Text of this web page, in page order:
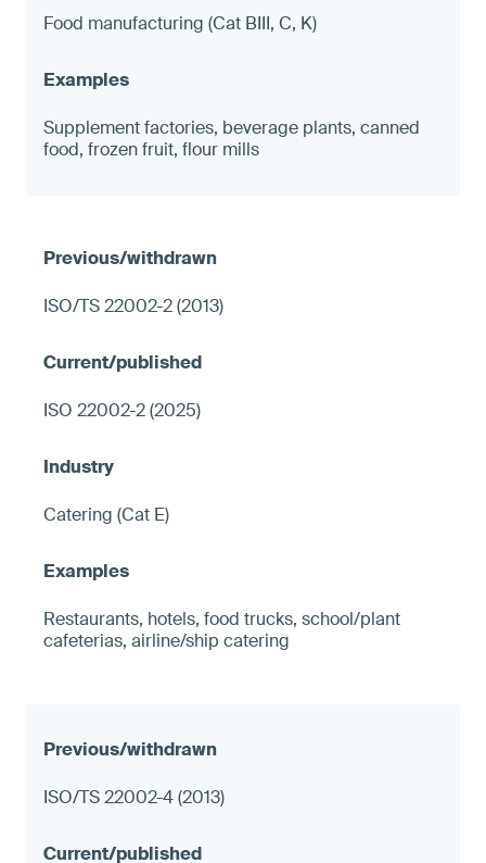
Food manufacturing (Cat BIII, C, K)
Supplement factories, beverage plants, canned
food, frozen fruit, flour mills
ISO/TS 22002-2 (2013)
ISO 22002-2 (2025)
Catering (Cat E)
Restaurants, hotels, food trucks, school/plant
cafeterias, airline/ship catering
ISO/TS 22002-4 (2013)